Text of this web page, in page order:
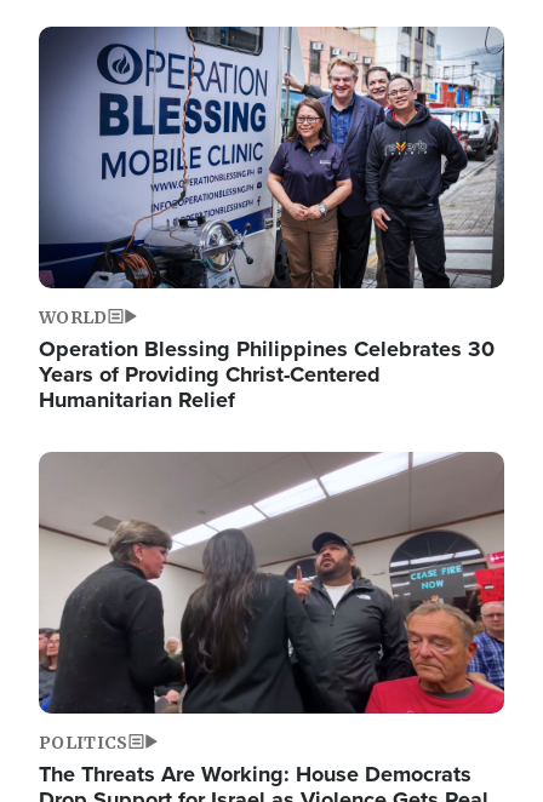
Image
WORLD
Operation Blessing Philippines Celebrates 30
Years of Providing Christ-Centered
Humanitarian Relief
Image
POLITICS
The Threats Are Working: House Democrats